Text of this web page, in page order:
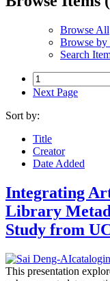
Browse All
Browse by
Search
Next Page
Sort by:
Title
Creator
Date Added
Integrating
Library
Study from
This presentation